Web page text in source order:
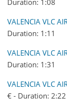
VALENCIA VLC
Duration: 1:11
VALENCIA VLC
Duration: 1:31
VALENCIA VLC
€ - Duration: 2:22